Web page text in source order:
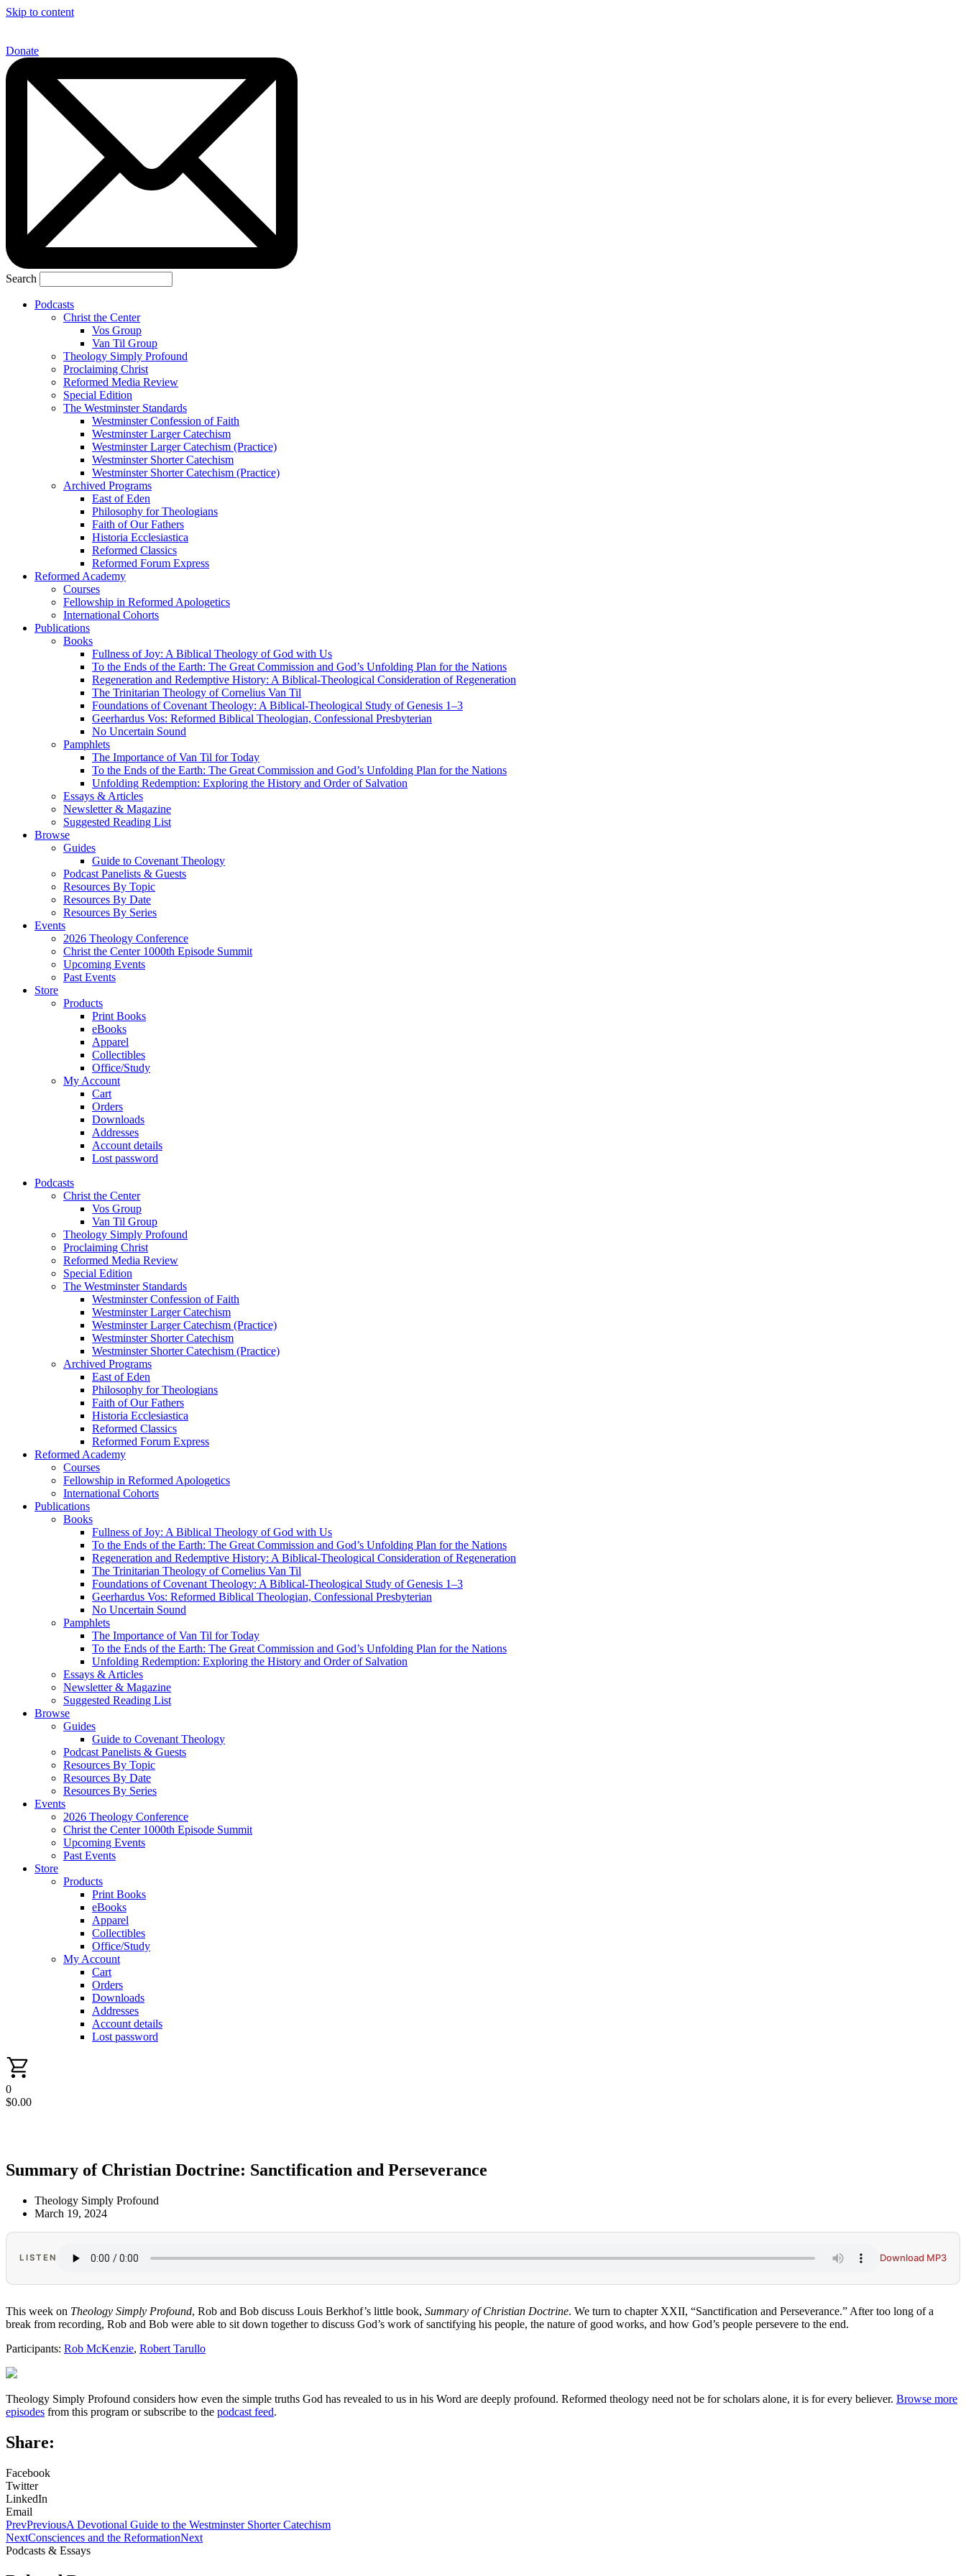
Skip to content
Donate
Search
Podcasts
Christ the Center
Vos Group
Van Til Group
Theology Simply Profound
Proclaiming Christ
Reformed Media Review
Special Edition
The Westminster Standards
Westminster Confession of Faith
Westminster Larger Catechism
Westminster Larger Catechism (Practice)
Westminster Shorter Catechism
Westminster Shorter Catechism (Practice)
Archived Programs
East of Eden
Philosophy for Theologians
Faith of Our Fathers
Historia Ecclesiastica
Reformed Classics
Reformed Forum Express
Reformed Academy
Courses
Fellowship in Reformed Apologetics
International Cohorts
Publications
Books
Fullness of Joy: A Biblical Theology of God with Us
To the Ends of the Earth: The Great Commission and God’s Unfolding Plan for the Nations
Regeneration and Redemptive History: A Biblical-Theological Consideration of Regeneration
The Trinitarian Theology of Cornelius Van Til
Foundations of Covenant Theology: A Biblical-Theological Study of Genesis 1–3
Geerhardus Vos: Reformed Biblical Theologian, Confessional Presbyterian
No Uncertain Sound
Pamphlets
The Importance of Van Til for Today
To the Ends of the Earth: The Great Commission and God’s Unfolding Plan for the Nations
Unfolding Redemption: Exploring the History and Order of Salvation
Essays & Articles
Newsletter & Magazine
Suggested Reading List
Browse
Guides
Guide to Covenant Theology
Podcast Panelists & Guests
Resources By Topic
Resources By Date
Resources By Series
Events
2026 Theology Conference
Christ the Center 1000th Episode Summit
Upcoming Events
Past Events
Store
Products
Print Books
eBooks
Apparel
Collectibles
Office/Study
My Account
Cart
Orders
Downloads
Addresses
Account details
Lost password
Podcasts
Christ the Center
Vos Group
Van Til Group
Theology Simply Profound
Proclaiming Christ
Reformed Media Review
Special Edition
The Westminster Standards
Westminster Confession of Faith
Westminster Larger Catechism
Westminster Larger Catechism (Practice)
Westminster Shorter Catechism
Westminster Shorter Catechism (Practice)
Archived Programs
East of Eden
Philosophy for Theologians
Faith of Our Fathers
Historia Ecclesiastica
Reformed Classics
Reformed Forum Express
Reformed Academy
Courses
Fellowship in Reformed Apologetics
International Cohorts
Publications
Books
Fullness of Joy: A Biblical Theology of God with Us
To the Ends of the Earth: The Great Commission and God’s Unfolding Plan for the Nations
Regeneration and Redemptive History: A Biblical-Theological Consideration of Regeneration
The Trinitarian Theology of Cornelius Van Til
Foundations of Covenant Theology: A Biblical-Theological Study of Genesis 1–3
Geerhardus Vos: Reformed Biblical Theologian, Confessional Presbyterian
No Uncertain Sound
Pamphlets
The Importance of Van Til for Today
To the Ends of the Earth: The Great Commission and God’s Unfolding Plan for the Nations
Unfolding Redemption: Exploring the History and Order of Salvation
Essays & Articles
Newsletter & Magazine
Suggested Reading List
Browse
Guides
Guide to Covenant Theology
Podcast Panelists & Guests
Resources By Topic
Resources By Date
Resources By Series
Events
2026 Theology Conference
Christ the Center 1000th Episode Summit
Upcoming Events
Past Events
Store
Products
Print Books
eBooks
Apparel
Collectibles
Office/Study
My Account
Cart
Orders
Downloads
Addresses
Account details
Lost password
0
$0.00
Summary of Christian Doctrine: Sanctification and Perseverance
Theology Simply Profound
March 19, 2024
LISTEN Download MP3
This week on Theology Simply Profound, Rob and Bob discuss Louis Berkhof’s little book, Summary of Christian Doctrine. We turn to chapter XXII, “Sanctification and Perseverance.” After too long of a
break from recording, Rob and Bob were able to sit down together to discuss God’s work of sanctifying his people, the nature of good works, and how God’s people persevere to the end.
Participants: Rob McKenzie, Robert Tarullo
Theology Simply Profound considers how even the simple truths God has revealed to us in his Word are deeply profound. Reformed theology need not be for scholars alone, it is for every believer. Browse more
episodes from this program or subscribe to the podcast feed.
Share:
Facebook
Twitter
LinkedIn
Email
PrevPreviousA Devotional Guide to the Westminster Shorter Catechism
NextConsciences and the ReformationNext
Podcasts & Essays